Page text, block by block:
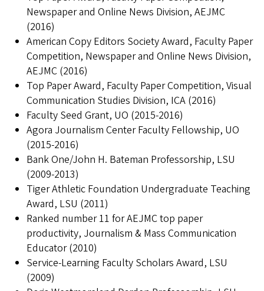
Newspaper and Online News Division, AEJMC
(2016)
American Copy Editors Society Award, Faculty Paper
Competition, Newspaper and Online News Division,
AEJMC (2016)
Top Paper Award, Faculty Paper Competition, Visual
Communication Studies Division, ICA (2016)
Faculty Seed Grant, UO (2015-2016)
Agora Journalism Center Faculty Fellowship, UO
(2015-2016)
Bank One/John H. Bateman Professorship, LSU
(2009-2013)
Tiger Athletic Foundation Undergraduate Teaching
Award, LSU (2011)
Ranked number 11 for AEJMC top paper
productivity, Journalism & Mass Communication
Educator (2010)
Service-Learning Faculty Scholars Award, LSU
(2009)